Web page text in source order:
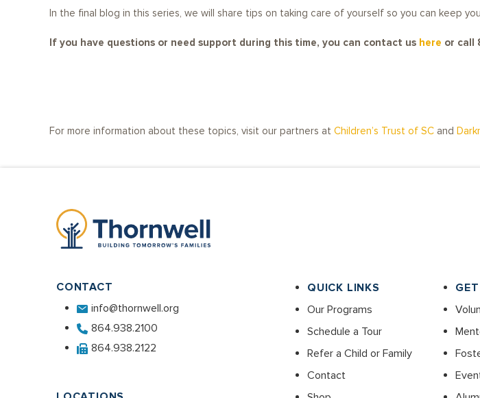
In the final blog in this series, we will share tips on taking care of yourself so you can keep
If you have questions or need support during this time, you can contact us here or call
For more information about these topics, visit our partners at Children’s Trust of SC and
CONTACT
info@thornwell.org
864.938.2100
864.938.2122
QUICK LINKS
Our Programs
Schedule a Tour
Refer a Child or Family
Contact